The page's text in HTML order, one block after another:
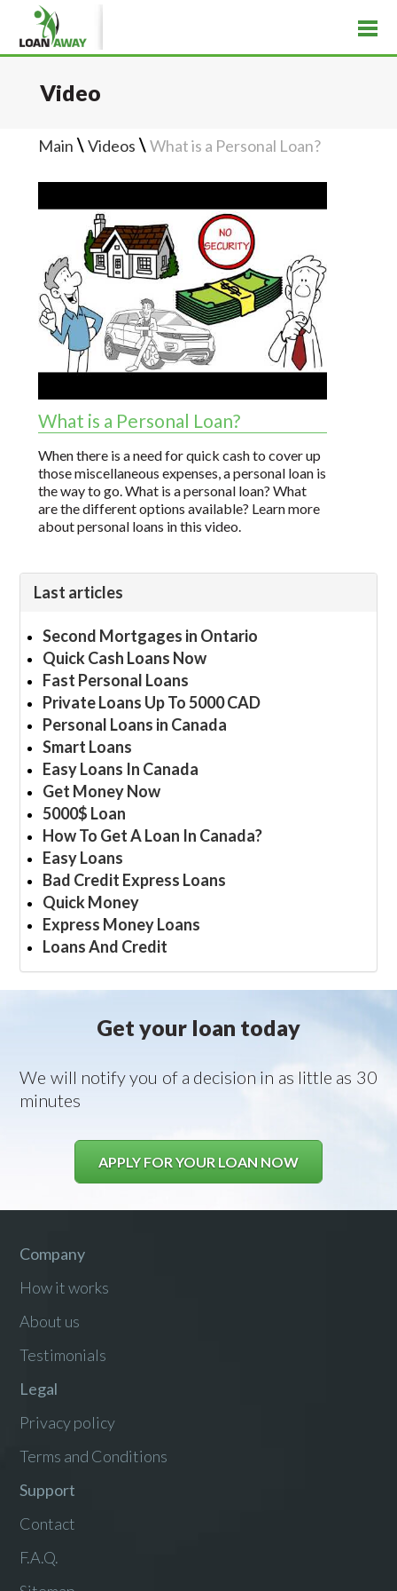
Video
Main\Videos\What is a Personal Loan?
What is a Personal Loan?
When there is a need for quick cash to cover up
those miscellaneous expenses, a personal loan is
the way to go. What is a personal loan? What
are the different options available? Learn more
about personal loans in this video.
Last articles
Second Mortgages in Ontario
Quick Cash Loans Now
Fast Personal Loans
Private Loans Up To 5000 CAD
Personal Loans in Canada
Smart Loans
Easy Loans In Canada
Get Money Now
5000$ Loan
How To Get A Loan In Canada?
Easy Loans
Bad Credit Express Loans
Quick Money
Express Money Loans
Loans And Credit
Get your loan today
We will notify you of a decision in as little as 30
minutes
APPLY FOR YOUR LOAN NOW
Company
How it works
About us
Testimonials
Legal
Privacy policy
Terms and Conditions
Support
Contact
F.A.Q.